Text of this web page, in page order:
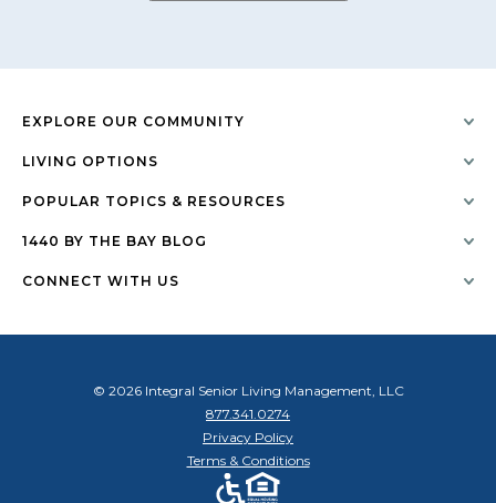
EXPLORE OUR COMMUNITY
LIVING OPTIONS
POPULAR TOPICS & RESOURCES
1440 BY THE BAY BLOG
CONNECT WITH US
© 2026 Integral Senior Living Management, LLC
877.341.0274
Privacy Policy
Terms & Conditions